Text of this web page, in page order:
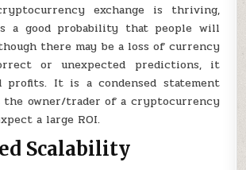
exchange is thriving,
a good probability that people will
there may be a loss of currency
or unexpected predictions, it
profits. It is a condensed statement
owner/trader of a cryptocurrency
a large ROI.
Scalability